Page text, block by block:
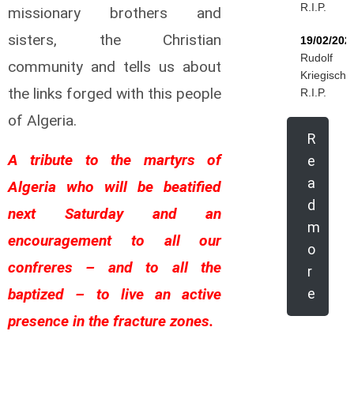
missionary brothers and
sisters, the Christian
community and tells us about
the links forged with this people
of Algeria.
A tribute to the martyrs of
Algeria who will be beatified
next Saturday and an
encouragement to all our
confreres – and to all the
baptized – to live an active
presence in the fracture zones.
R.I.P.
19/02/
Rudolf
Kriegisch
R.I.P.
R
e
a
d
m
o
r
e